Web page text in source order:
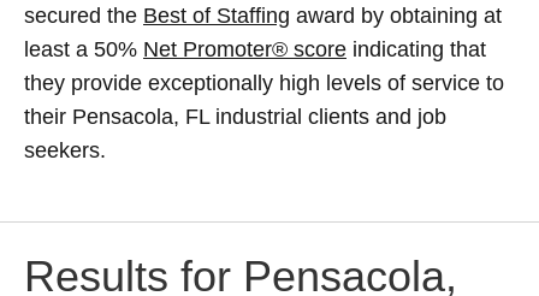
secured the Best of Staffing award by obtaining at
least a 50% Net Promoter® score indicating that
they provide exceptionally high levels of service to
their Pensacola, FL industrial clients and job
seekers.
Results for Pensacola,